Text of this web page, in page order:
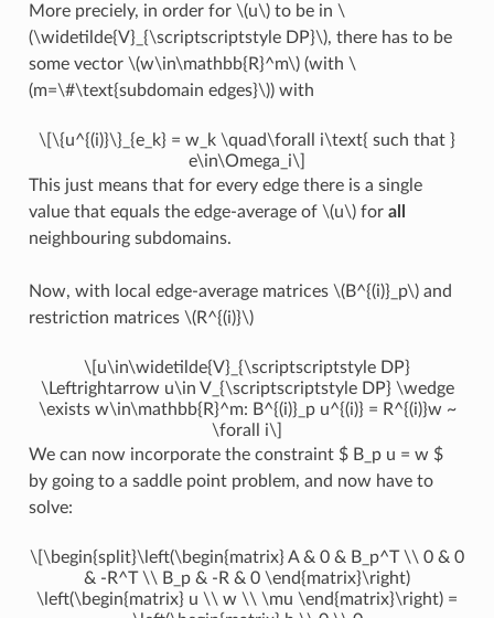
More preciely, in order for \(u\)to be in \
(\widetilde{V}_{\scriptscriptstyle DP}\), there has to be
some vector \(w\in\mathbb{R}^m\)(with \
(m=\#\text{subdomain edges}\)) with
\[\{u^{(i)}\}_{e_k} = w_k \quad\forall i\text{ such that }
e\in\Omega_i\]
This just means that for every edge there is a single
value that equals the edge-average of \(u\)for all
neighbouring subdomains.
Now, with local edge-average matrices \(B^{(i)}_p\)and
restriction matrices \(R^{(i)}\)
\[u\in\widetilde{V}_{\scriptscriptstyle DP}
\Leftrightarrow u\in V_{\scriptscriptstyle DP} \wedge
\exists w\in\mathbb{R}^m: B^{(i)}_p u^{(i)} = R^{(i)}w ~
\forall i\]
We can now incorporate the constraint $ B_p u = w $
by going to a saddle point problem, and now have to
solve:
\[\begin{split}\left(\begin{matrix} A & 0 & B_p^T \\ 0 & 0
& -R^T \\ B_p & -R & 0 \end{matrix}\right)
\left(\begin{matrix} u \\ w \\ \mu \end{matrix}\right) =